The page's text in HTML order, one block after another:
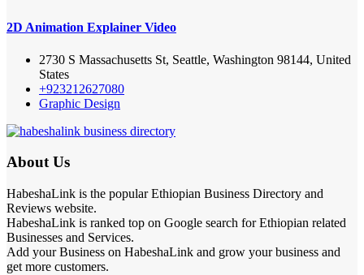
2D Animation Explainer Video
2730 S Massachusetts St, Seattle, Washington 98144, United
States
+923212627080
Graphic Design
About Us
HabeshaLink is the popular Ethiopian Business Directory and
Reviews website.
HabeshaLink is ranked top on Google search for Ethiopian related
Businesses and Services.
Add your Business on HabeshaLink and grow your business and
get more customers.